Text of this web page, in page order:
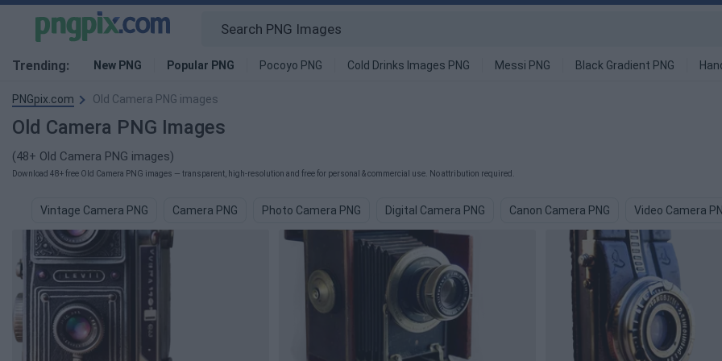
Trending: New PNG Popular PNG Pocoyo PNG Cold Drinks Images PNG Messi PNG Black Gradient PNG
PNGpix.com Old Camera PNG images
Old Camera PNG Images
(48+ Old Camera PNG images)
Download 48+ free Old Camera PNG images — transparent, high-resolution and free for personal & commercial use. No attribution required.
Vintage Camera PNG Camera PNG Photo Camera PNG Digital Camera PNG Canon Camera PNG Video Camera